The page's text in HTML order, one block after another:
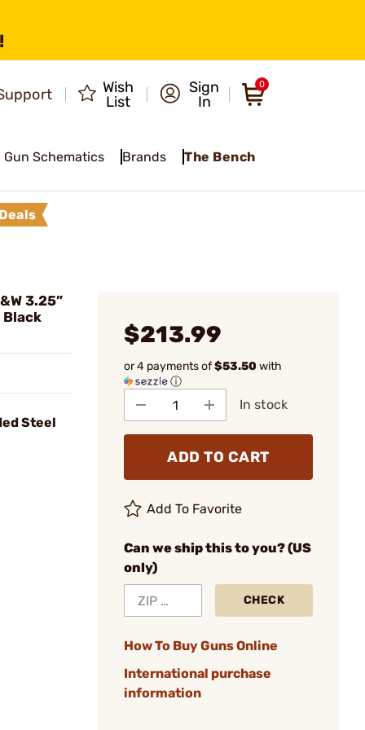
Wish
List
Sign
In
0
Gun Schematics Brands The Bench
Deals
3.25”
Black
Steel
$213.99
or 4 payments of$53.50with
ⓘ
In stock
ADD TO CART
Add To Favorite
Can we ship this to you? (US
only)
CHECK
How To Buy Guns Online
International purchase
information